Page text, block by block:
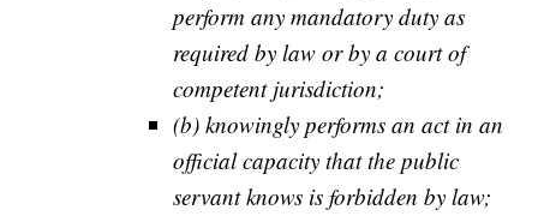
perform any mandatory duty as
required by law or by a court of
competent jurisdiction;
(b) knowingly performs an act in an
official capacity that the public
servant knows is forbidden by law;